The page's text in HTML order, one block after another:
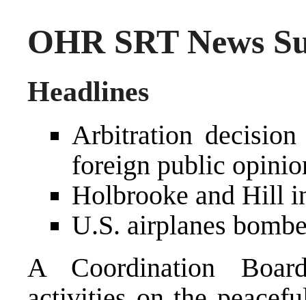
OHR SRT News
Headlines
Arbitration
foreign public
Holbrooke and Hill
U.S. airplanes
A Coordination